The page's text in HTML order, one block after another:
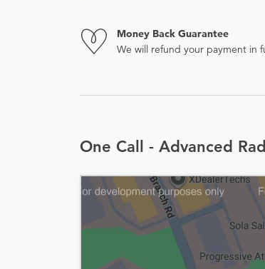
Money Back Guarantee
We will refund your payment in
One Call - Advanced